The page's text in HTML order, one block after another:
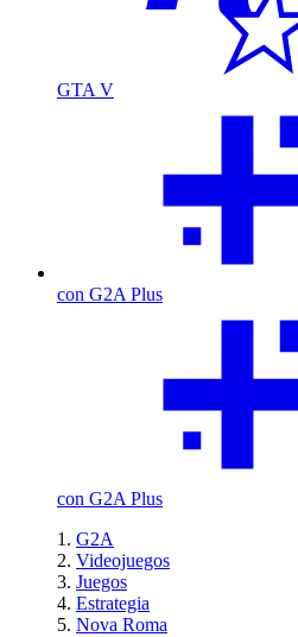
GTA V
con G2A Plus
con G2A Plus
G2A
Videojuegos
Juegos
Estrategia
Nova Roma